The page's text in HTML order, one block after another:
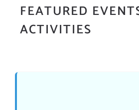
FEATURED
ACTIVITIES